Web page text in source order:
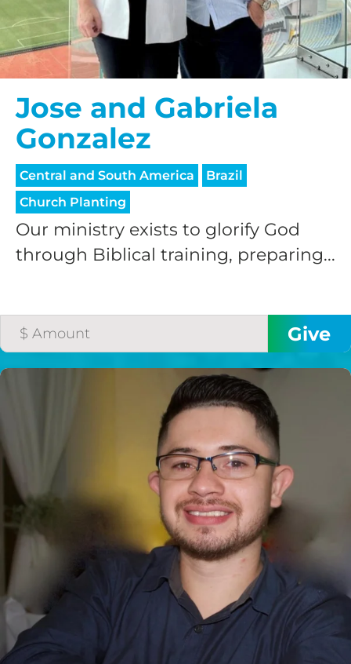
Jose and Gabriela
Gonzalez
Central and South America
Brazil
Church Planting
Our ministry exists to glorify God
through Biblical training, preparing...